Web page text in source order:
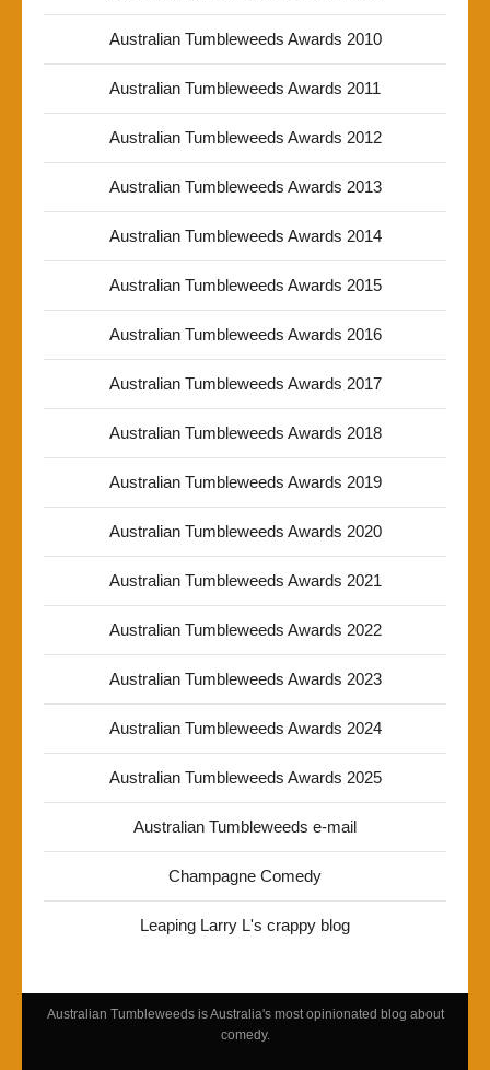
Australian Tumbleweeds Awards 2010
Australian Tumbleweeds Awards 2011
Australian Tumbleweeds Awards 2012
Australian Tumbleweeds Awards 2013
Australian Tumbleweeds Awards 2014
Australian Tumbleweeds Awards 2015
Australian Tumbleweeds Awards 2016
Australian Tumbleweeds Awards 2017
Australian Tumbleweeds Awards 2018
Australian Tumbleweeds Awards 2019
Australian Tumbleweeds Awards 2020
Australian Tumbleweeds Awards 2021
Australian Tumbleweeds Awards 2022
Australian Tumbleweeds Awards 2023
Australian Tumbleweeds Awards 2024
Australian Tumbleweeds Awards 2025
Australian Tumbleweeds e-mail
Champagne Comedy
Leaping Larry L's crappy blog
Australian Tumbleweeds is Australia's most opinionated blog about
comedy.